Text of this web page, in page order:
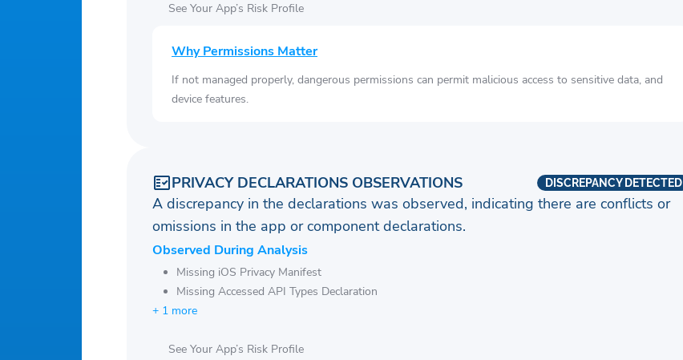
See Your App’s Risk Profile
Why Permissions Matter
If not managed properly, dangerous permissions can permit malicious access to sensitive data, and
device features.
PRIVACY DECLARATIONS OBSERVATIONS DISCREPANCY DETECTED
A discrepancy in the declarations was observed, indicating there are conflicts or
omissions in the app or component declarations.
Observed During Analysis
Missing iOS Privacy Manifest
Missing Accessed API Types Declaration
+ 1 more
See Your App’s Risk Profile